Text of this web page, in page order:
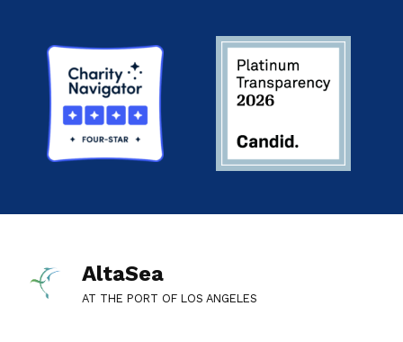
AltaSea
AT THE PORT OF LOS ANGELES